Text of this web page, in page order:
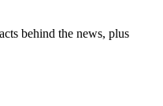
behind the news, plus